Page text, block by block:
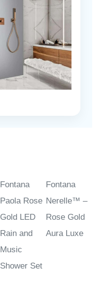
Fontana
Paola Rose
Gold LED
Rain and
Music
Shower Set
Fontana
Nerelle™ –
Rose Gold
Aura Luxe